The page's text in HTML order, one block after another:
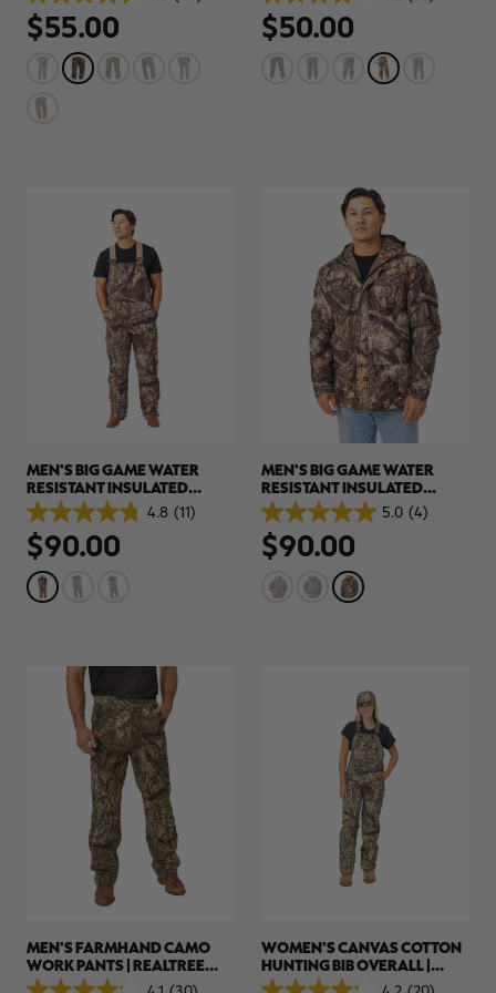
out
of
stars.
reviews
$55.00
out
of
stars.
$50.00
MEN'S BIG GAME WATER
RESISTANT INSULATED
HUNTING BIBS | REALTREE
APX
4.8 (11)
4.8
out
of
5
stars.
11
$90.00
MEN'S BIG GAME WATER
RESISTANT INSULATED
HUNTING PARKA | REALTREE
APX
5.0 (4)
5.0
out
of
stars.
$90.00
MEN'S FARMHAND CAMO
WORK PANTS | REALTREE
APX
WOMEN'S CANVAS COTTON
HUNTING BIB OVERALL |
REALTREE APX